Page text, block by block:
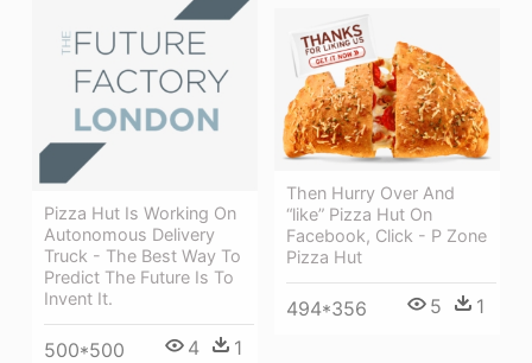
Pizza Hut Is Working On
Autonomous Delivery
Truck - The Best Way To
Predict The Future Is To
Invent It.
500*500 4 1
Then Hurry Over And
“like” Pizza Hut On
Facebook, Click - P Zone
Pizza Hut
494*356 5 1